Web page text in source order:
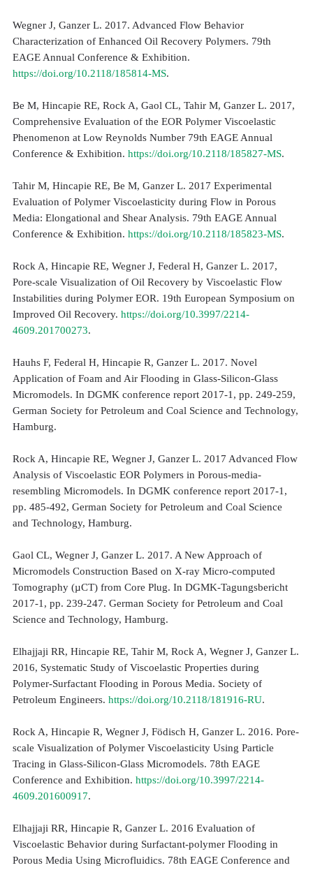
Wegner J, Ganzer L. 2017. Advanced Flow Behavior
Characterization of Enhanced Oil Recovery Polymers. 79th
EAGE Annual Conference & Exhibition.
https://doi.org/10.2118/185814-MS.
Be M, Hincapie RE, Rock A, Gaol CL, Tahir M, Ganzer L. 2017,
Comprehensive Evaluation of the EOR Polymer Viscoelastic
Phenomenon at Low Reynolds Number 79th EAGE Annual
Conference & Exhibition. https://doi.org/10.2118/185827-MS.
Tahir M, Hincapie RE, Be M, Ganzer L. 2017 Experimental
Evaluation of Polymer Viscoelasticity during Flow in Porous
Media: Elongational and Shear Analysis. 79th EAGE Annual
Conference & Exhibition. https://doi.org/10.2118/185823-MS.
Rock A, Hincapie RE, Wegner J, Federal H, Ganzer L. 2017,
Pore-scale Visualization of Oil Recovery by Viscoelastic Flow
Instabilities during Polymer EOR. 19th European Symposium on
Improved Oil Recovery. https://doi.org/10.3997/2214-
4609.201700273.
Hauhs F, Federal H, Hincapie R, Ganzer L. 2017. Novel
Application of Foam and Air Flooding in Glass-Silicon-Glass
Micromodels. In DGMK conference report 2017-1, pp. 249-259,
German Society for Petroleum and Coal Science and Technology,
Hamburg.
Rock A, Hincapie RE, Wegner J, Ganzer L. 2017 Advanced Flow
Analysis of Viscoelastic EOR Polymers in Porous-media-
resembling Micromodels. In DGMK conference report 2017-1,
pp. 485-492, German Society for Petroleum and Coal Science
and Technology, Hamburg.
Gaol CL, Wegner J, Ganzer L. 2017. A New Approach of
Micromodels Construction Based on X-ray Micro-computed
Tomography (µCT) from Core Plug. In DGMK-Tagungsbericht
2017-1, pp. 239-247. German Society for Petroleum and Coal
Science and Technology, Hamburg.
Elhajjaji RR, Hincapie RE, Tahir M, Rock A, Wegner J, Ganzer L.
2016, Systematic Study of Viscoelastic Properties during
Polymer-Surfactant Flooding in Porous Media. Society of
Petroleum Engineers. https://doi.org/10.2118/181916-RU.
Rock A, Hincapie R, Wegner J, Födisch H, Ganzer L. 2016. Pore-
scale Visualization of Polymer Viscoelasticity Using Particle
Tracing in Glass-Silicon-Glass Micromodels. 78th EAGE
Conference and Exhibition. https://doi.org/10.3997/2214-
4609.201600917.
Elhajjaji RR, Hincapie R, Ganzer L. 2016 Evaluation of
Viscoelastic Behavior during Surfactant-polymer Flooding in
Porous Media Using Microfluidics. 78th EAGE Conference and